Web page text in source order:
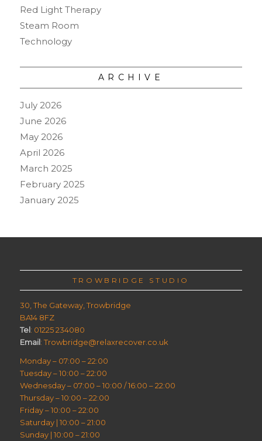
Red Light Therapy
Steam Room
Technology
ARCHIVE
July 2026
June 2026
May 2026
April 2026
March 2025
February 2025
January 2025
TROWBRIDGE STUDIO
30, The Gateway, Trowbridge
BA14 8FZ
Tel: 01225 234080
Email: Trowbridge@relaxrecover.co.uk
Monday – 07:00 – 22:00
Tuesday – 10:00 – 22:00
Wednesday – 07:00 – 10:00 / 16:00 – 22:00
Thursday – 10:00 – 22:00
Friday – 10:00 – 22:00
Saturday | 10:00 – 21:00
Sunday | 10:00 – 21:00